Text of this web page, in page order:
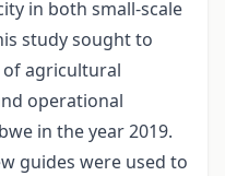
in both small-scale
study sought to
agricultural
operational
in the year 2019.
guides were used to